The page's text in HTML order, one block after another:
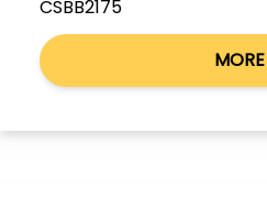
CSBB2175